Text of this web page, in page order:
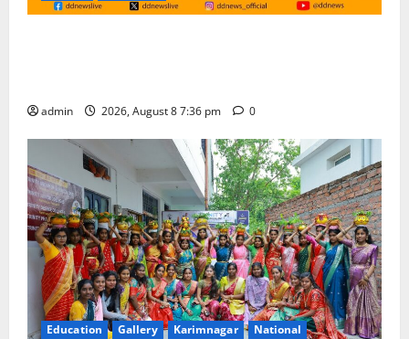
admin 2026, August 8 7:36 pm 0
Education Gallery Karimnagar
National